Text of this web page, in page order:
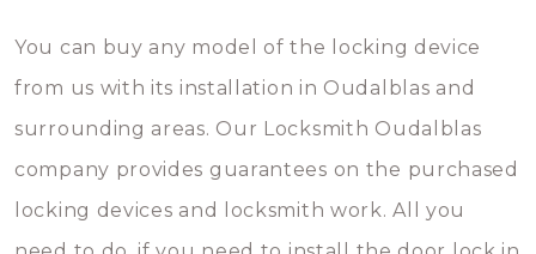
You can buy any model of the locking device
from us with its installation in Oudalblas and
surrounding areas. Our Locksmith Oudalblas
company provides guarantees on the purchased
locking devices and locksmith work. All you